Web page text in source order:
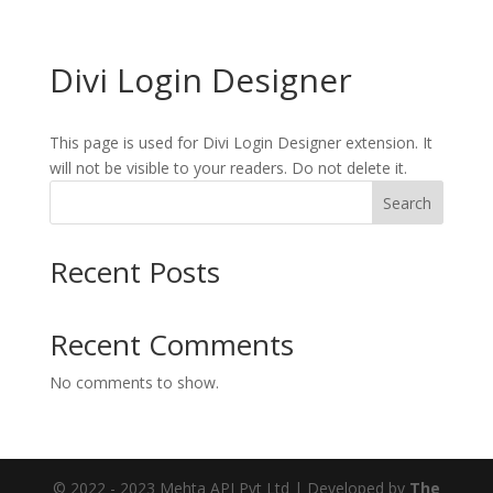
Divi Login Designer
This page is used for Divi Login Designer extension. It
will not be visible to your readers. Do not delete it.
Search
Recent Posts
Recent Comments
No comments to show.
© 2022 - 2023 Mehta API Pvt Ltd | Developed by The